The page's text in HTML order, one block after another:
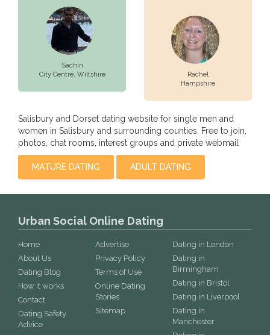
Sachin
City Centre, Wiltshire
Rachel
Hampshire
Salisbury and Dorset dating website for single men and
women in Salisbury and surrounding counties. Free to join,
photos, chat rooms, interest groups and private webmail
MATURE DATING ADULT DATING
Urban Social Online Dating
Home
About Us
Dating Blog
How it works
Contact
Dating Safety
Advice
Advertise
Privacy Policy
Terms of Use
Online Dating
Stories
Sitemap
Dating in London
Dating in
Birmingham
Dating in Bristol
Dating in Liverpool
Dating in
Manchester